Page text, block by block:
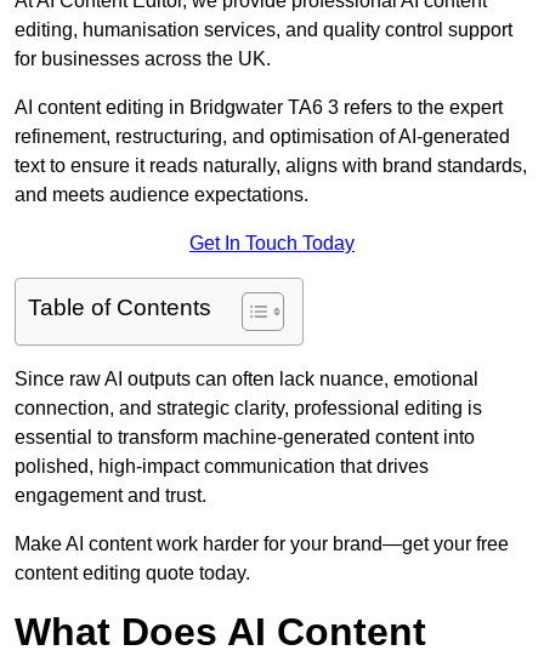
editing, humanisation services, and quality control support
for businesses across the UK.
AI content editing in Bridgwater TA6 3 refers to the expert
refinement, restructuring, and optimisation of AI-generated
text to ensure it reads naturally, aligns with brand standards,
and meets audience expectations.
Get In Touch Today
Table of Contents
Since raw AI outputs can often lack nuance, emotional
connection, and strategic clarity, professional editing is
essential to transform machine-generated content into
polished, high-impact communication that drives
engagement and trust.
Make AI content work harder for your brand—get your free
content editing quote today.
What Does AI Content